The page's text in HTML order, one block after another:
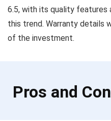
6.5, with its quality features
this trend. Warranty details
of the investment.
Pros and